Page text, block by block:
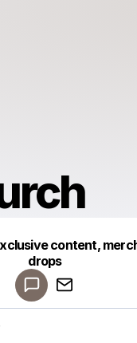
content,
drops
a drop like this
Powered by